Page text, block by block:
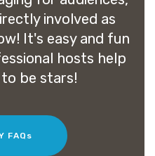
involved as
It's easy and fun
hosts help
be stars!
FAQs